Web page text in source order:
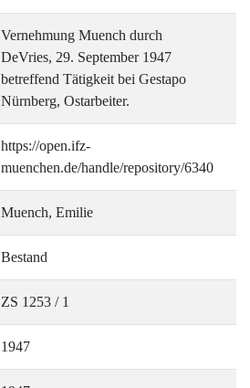
Vernehmung Muench durch
DeVries, 29. September 1947
betreffend Tätigkeit bei Gestapo
Nürnberg, Ostarbeiter.
https://open.ifz-
muenchen.de/handle/repository/6340
Muench, Emilie
Bestand
ZS 1253 / 1
1947